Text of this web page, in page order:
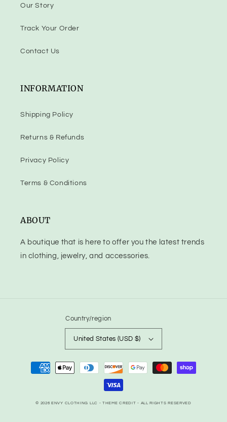
Our Story
Track Your Order
Contact Us
INFORMATION
Shipping Policy
Returns & Refunds
Privacy Policy
Terms & Conditions
ABOUT
A boutique that is here to offer you the latest trends
in clothing, jewelry, and accessories.
Country/region
United States (USD $)
Payment
© 2026ENVY CLOTHING LLC - THEME CREDIT - ALL RIGHTS RESERVED